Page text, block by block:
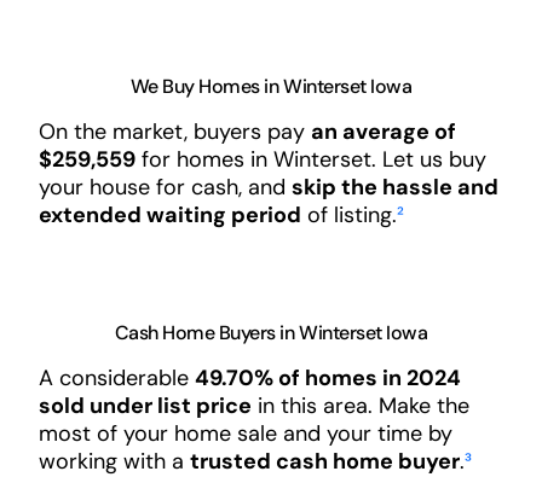
We Buy Homes in Winterset Iowa
On the market, buyers pay an average of
$259,559for homes in Winterset. Let us buy
your house for cash, and skip the hassle and
extended waiting period of listing.²
Cash Home Buyers in Winterset Iowa
A considerable 49.70% of homes in 2024
sold under list price in this area. Make the
most of your home sale and your time by
working with a trusted cash home buyer.³